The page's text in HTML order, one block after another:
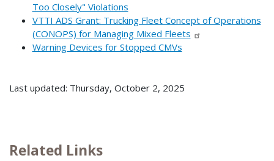
Too Closely" Violations
VTTI ADS Grant: Trucking Fleet Concept of Operations
(CONOPS) for Managing Mixed Fleets
Warning Devices for Stopped CMVs
Last updated: Thursday, October 2, 2025
Related Links